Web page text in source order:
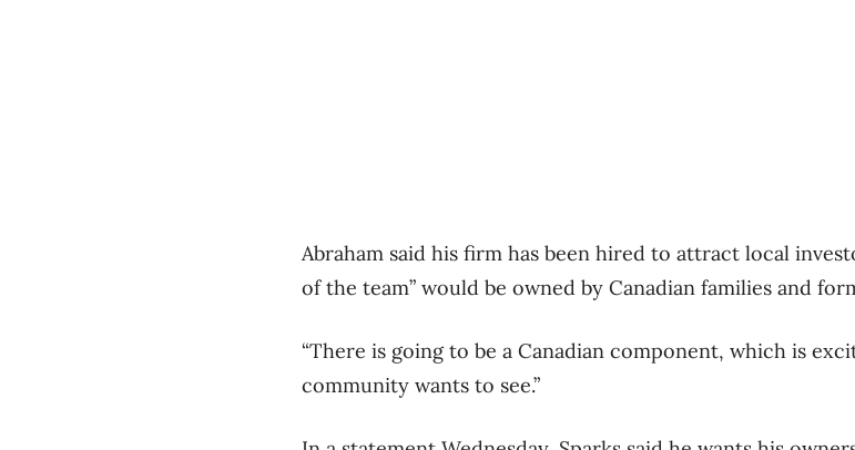
Abraham said his firm has been hired to attract local
of the team” would be owned by Canadian families and
“There is going to be a Canadian component, which is
community wants to see.”